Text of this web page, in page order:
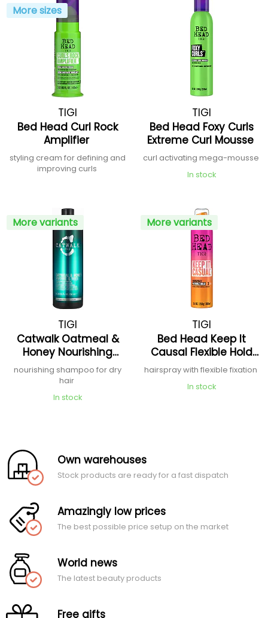
More sizes
TIGI
Bed Head Curl Rock
Amplifier
styling cream for defining and
improving curls
TIGI
Bed Head Foxy Curls
Extreme Curl Mousse
curl activating mega-mousse
In stock
More variants
TIGI
Catwalk Oatmeal &
Honey Nourishing
Shampoo
nourishing shampoo for dry
hair
In stock
More variants
TIGI
Bed Head Keep It
Causal Flexible Hold
Hairspray
hairspray with flexible fixation
In stock
Own warehouses
Stock products are ready for a fast dispatch
Amazingly low prices
The best possible price setup on the market
World news
The latest beauty products
Free gifts